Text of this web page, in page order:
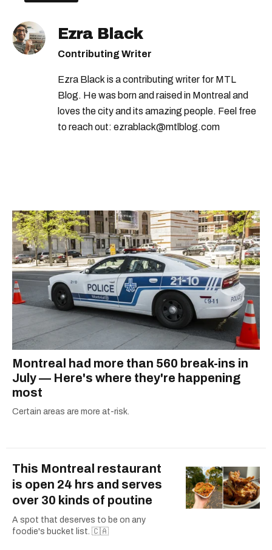
Ezra Black
Contributing Writer
Ezra Black is a contributing writer for MTL
Blog. He was born and raised in Montreal and
loves the city and its amazing people. Feel free
to reach out: ezrablack@mtlblog.com
Montreal had more than 560 break-ins in
July — Here's where they're happening
most
Certain areas are more at-risk.
This Montreal restaurant
is open 24 hrs and serves
over 30 kinds of poutine
A spot that deserves to be on any
foodie's bucket list. 🇨🇦